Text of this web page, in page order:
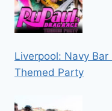
Liverpool: Navy Bar
Themed Party